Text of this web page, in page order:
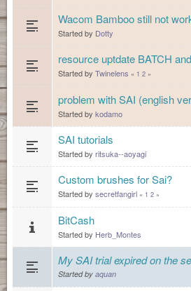
Wacom Bamboo still not
Started by Dotty
resource uptdate BATCH
Started by Twinelens « 1 2 »
problem with SAI (english
Started by kodamo
SAI tutorials
Started by ritsuka--aoyagi
Custom brushes for Sai?
Started by secretfangirl « 1 2 »
BitCash
Started by Herb_Montes
My SAI trial expired on the
Started by aquan